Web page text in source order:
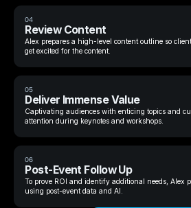
04
Review Content
Alex prepares a high-level content outline so
get excited for the content.
05
Deliver Immense Value
Captivating audiences with enticing topics and
attention during keynotes and workshops.
06
Post-Event Follow Up
To prove ROI and identify additional needs, Alex
using post-event data and AI.